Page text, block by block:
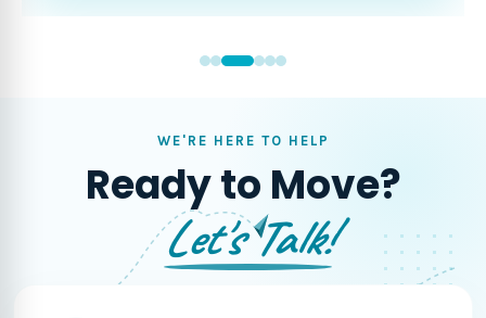
WE'RE HERE TO HELP
Ready to Move?
Let's Talk!